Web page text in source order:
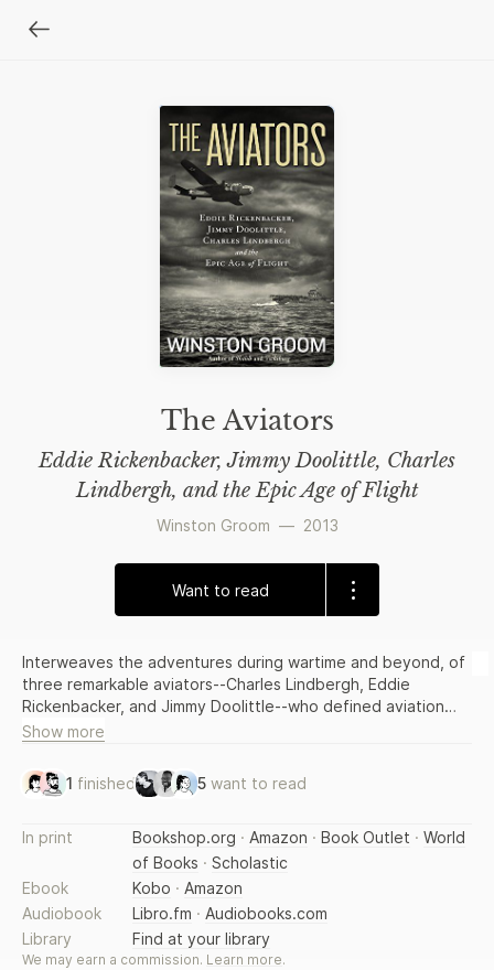
The Aviators
Eddie Rickenbacker, Jimmy Doolittle, Charles
Lindbergh, and the Epic Age of Flight
Winston Groom — 2013
Want to read
Interweaves the adventures during wartime and beyond, of
three remarkable aviators--Charles Lindbergh, Eddie
Rickenbacker, and Jimmy Doolittle--who defined aviation
during the great age of flight.
Show more
1 finished 5 want to read
In print Bookshop.org · Amazon · Book Outlet · World
of Books · Scholastic
Ebook
Kobo · Amazon
Audiobook
Libro.fm · Audiobooks.com
Library
Find at your library
We may earn a commission. Learn more.